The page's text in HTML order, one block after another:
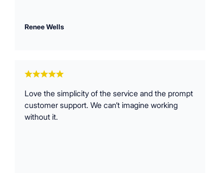
Renee Wells
Love the simplicity of the service and the prompt
customer support. We can’t imagine working
without it.